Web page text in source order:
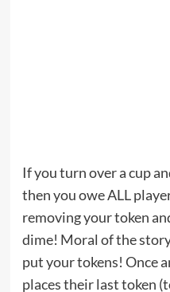
If you turn over a cup
then you owe ALL
removing your token
dime! Moral of the
put your tokens! Once
places their last token